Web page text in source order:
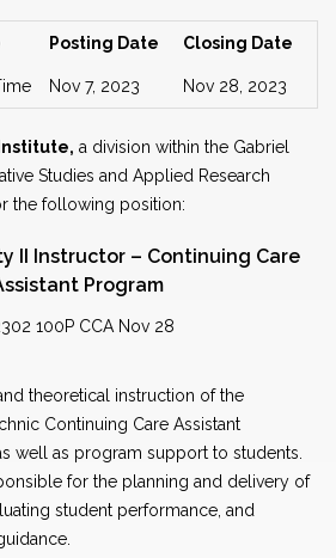
Posting Date Closing Date
Nov 7, 2023 Nov 28, 2023
a division within the Gabriel
Studies and Applied Research
the following position:
II Instructor – Continuing Care
Program
100P CCA Nov 28
theoretical instruction of the
Continuing Care Assistant
well as program support to students.
for the planning and delivery of
student performance, and